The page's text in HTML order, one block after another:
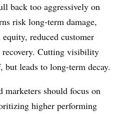
back too aggressively on
risk long-term damage,
reduced customer
recovery. Cutting visibility
leads to long-term decay.
should focus on
higher performing